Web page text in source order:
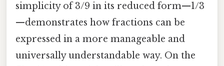
simplicity of 3/9 in its reduced form—1/3
—demonstrates how fractions can be
expressed in a more manageable and
universally understandable way. On the